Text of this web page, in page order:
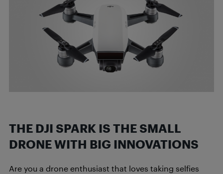
THE DJI SPARK IS THE SMALL
DRONE WITH BIG INNOVATIONS
Are you a drone enthusiast that loves taking selfies